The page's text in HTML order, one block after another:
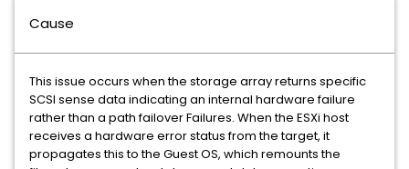
Cause
This issue occurs when the storage array returns specific
SCSI sense data indicating an internal hardware failure
rather than a path failover Failures. When the ESXi host
receives a hardware error status from the target, it
propagates this to the Guest OS, which remounts the